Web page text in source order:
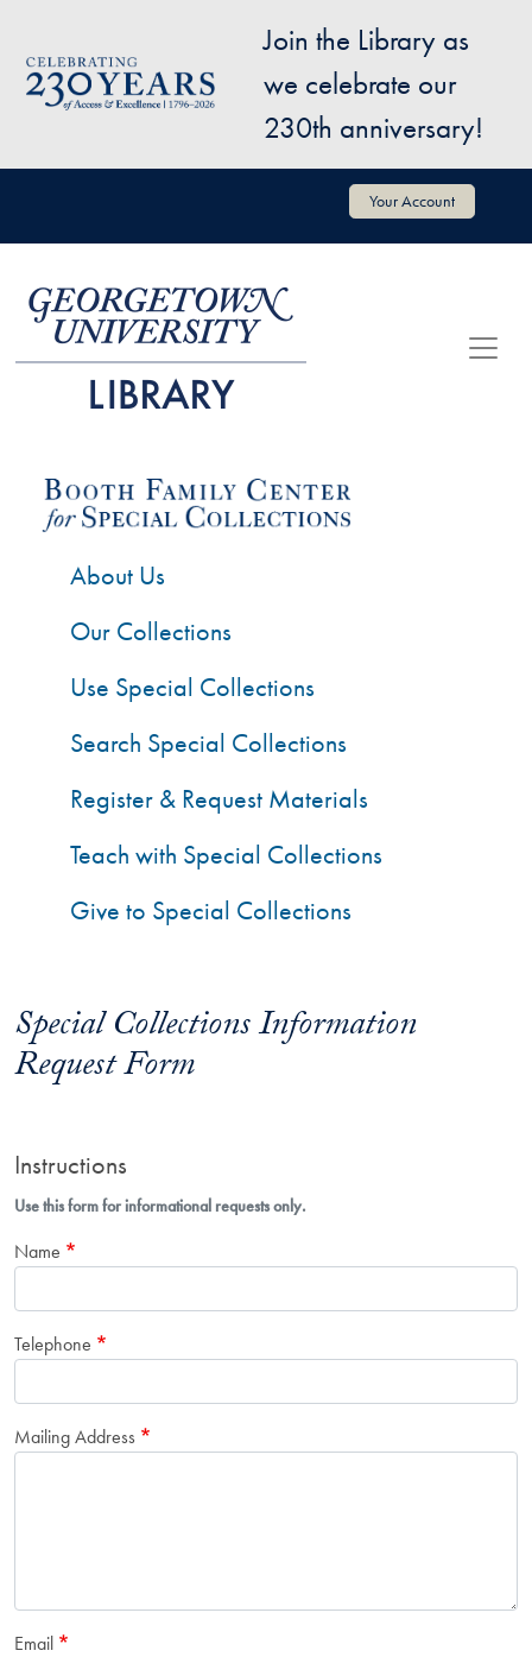
Image
Join the Library as
we celebrate our
230th anniversary!
User account menu Your Account
Special Collections Information
Request Form
Instructions
Use this form for informational requests only.
Name
Telephone
Mailing Address
Email
About Us
Our Collections
Use Special Collections
Search Special Collections
Register & Request Materials
Teach with Special Collections
Give to Special Collections